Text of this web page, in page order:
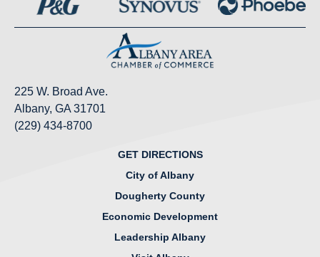
225 W. Broad Ave.
Albany, GA 31701
(229) 434-8700
GET DIRECTIONS
City of Albany
Dougherty County
Economic Development
Leadership Albany